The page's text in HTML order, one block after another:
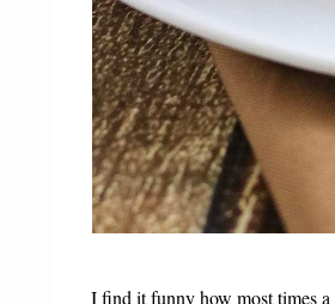
I find it funny how most times